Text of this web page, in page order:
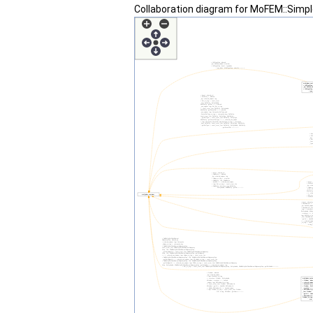
Collaboration diagram for